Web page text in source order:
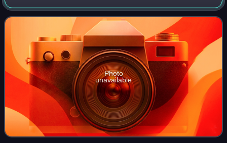
radio format, to the San Francisco Bay Area of the United
States. It was previously known
Photo
unavailable